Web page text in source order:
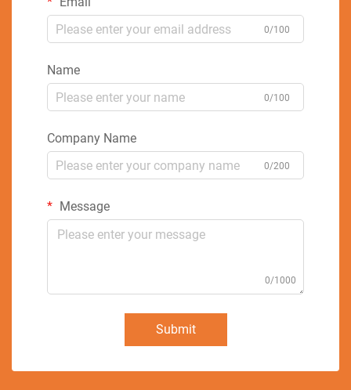
0/100
Name
0/100
Company Name
0/200
Message
0/1000
Submit